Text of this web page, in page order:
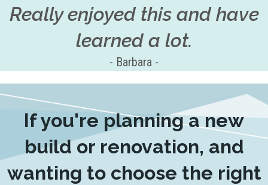
Really enjoyed this and have
learned a lot.
- Barbara -
If you're planning a new
build or renovation, and
wanting to choose the right